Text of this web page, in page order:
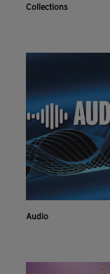
Collections
Audio